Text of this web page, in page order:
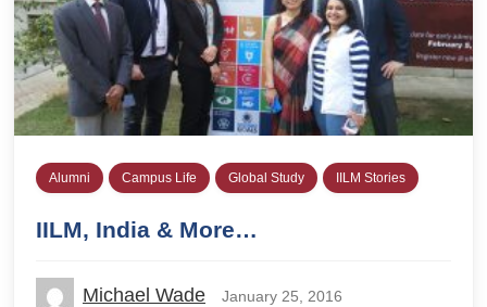
Alumni Campus Life Global Study IILM Stories
IILM, India & More…
Michael Wade January 25, 2016